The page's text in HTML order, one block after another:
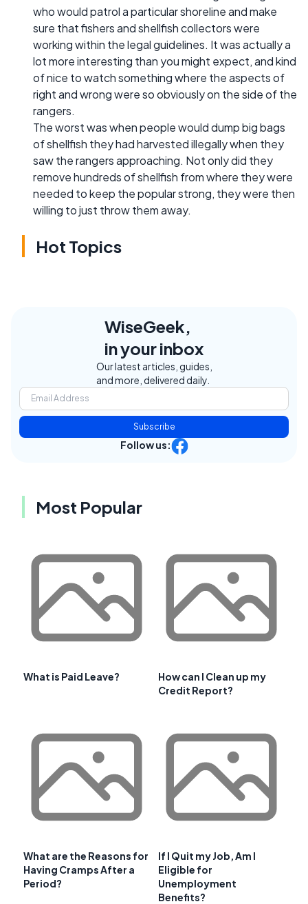
who would patrol a particular shoreline and make
sure that fishers and shellfish collectors were
working within the legal guidelines. It was actually a
lot more interesting than you might expect, and kind
of nice to watch something where the aspects of
right and wrong were so obviously on the side of the
rangers.
The worst was when people would dump big bags
of shellfish they had harvested illegally when they
saw the rangers approaching. Not only did they
remove hundreds of shellfish from where they were
needed to keep the popular strong, they were then
willing to just throw them away.
Hot Topics
WiseGeek,
in your inbox
Our latest articles, guides,
and more, delivered daily.
Subscribe
Follow us:
Most Popular
What is Paid Leave?
How can I Clean up my
Credit Report?
What are the Reasons for
Having Cramps After a
Period?
If I Quit my Job, Am I
Eligible for
Unemployment
Benefits?